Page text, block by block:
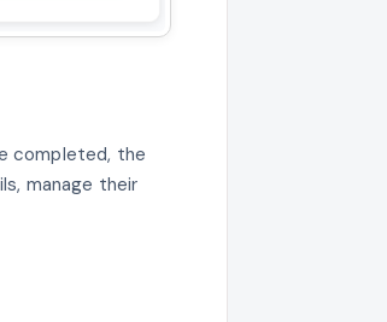
completed, the
manage their